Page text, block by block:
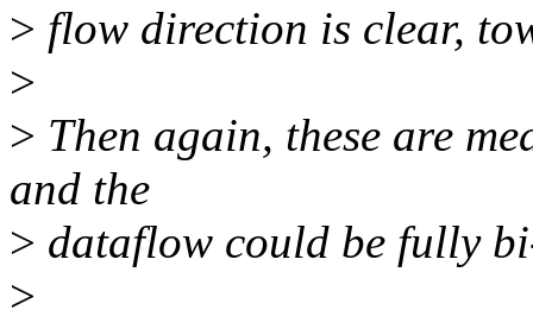
> flow direction is clear,
>
> Then again, these are
and the
> dataflow could be fully
>